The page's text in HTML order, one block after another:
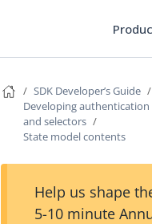
SDK Developer’s Guide
Developing authentication
and selectors
State model contents
Help us shape
5-10 minute